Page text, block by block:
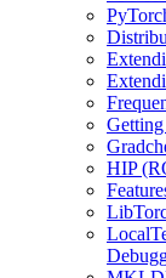
HIP